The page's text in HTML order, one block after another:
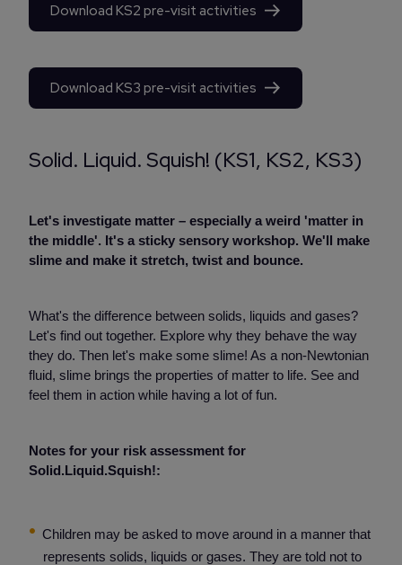
Download KS2 pre-visit activities
Download KS3 pre-visit activities
Solid. Liquid. Squish! (KS1, KS2, KS3)
Let's investigate matter – especially a weird 'matter in
the middle'. It's a sticky sensory workshop. We'll make
slime and make it stretch, twist and bounce.
What's the difference between solids, liquids and gases?
Let's find out together. Explore why they behave the way
they do. Then let's make some slime! As a non-Newtonian
fluid, slime brings the properties of matter to life. See and
feel them in action while having a lot of fun.
Notes for your risk assessment for
Solid.Liquid.Squish!:
Children may be asked to move around in a manner that
represents solids, liquids or gases. They are told not to